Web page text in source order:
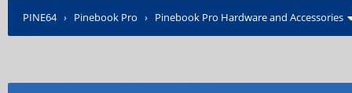
PINE64› Pinebook Pro › Pinebook Pro Hardware and Accessories